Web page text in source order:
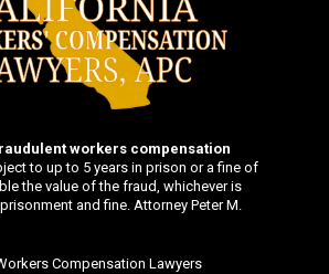
workers compensation
to up to 5 years in prison or a fine of
the value of the fraud, whichever is
and fine. Attorney Peter M.
Compensation Lawyers